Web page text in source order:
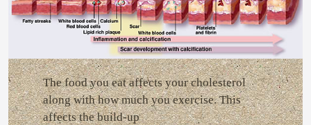
The food you eat affects your cholesterol
along with how much you exercise. This
affects the build-up